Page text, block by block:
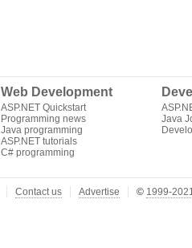
Web Development
ASP.NET Quickstart
Programming news
Java programming
ASP.NET tutorials
C# programming
Java
Contact us Advertise © 1999-